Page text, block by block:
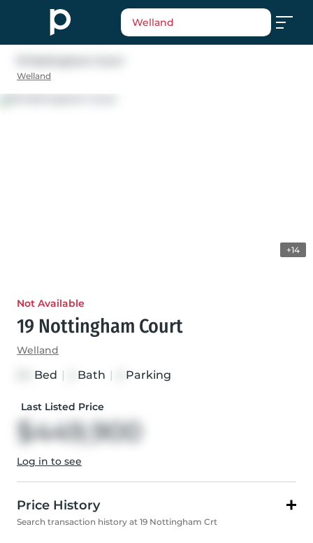
Welland
Welland
+14
Not Available
19 Nottingham Court
Welland
Bed Bath Parking
Last Listed Price
$449,900
Log in to see
Price History
Search transaction history at 19 Nottingham Crt